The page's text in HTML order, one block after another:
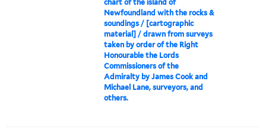
chart of the island of
Newfoundland with the rocks &
soundings / [cartographic
material] / drawn from surveys
taken by order of the Right
Honourable the Lords
Commissioners of the
Admiralty by James Cook and
Michael Lane, surveyors, and
others.